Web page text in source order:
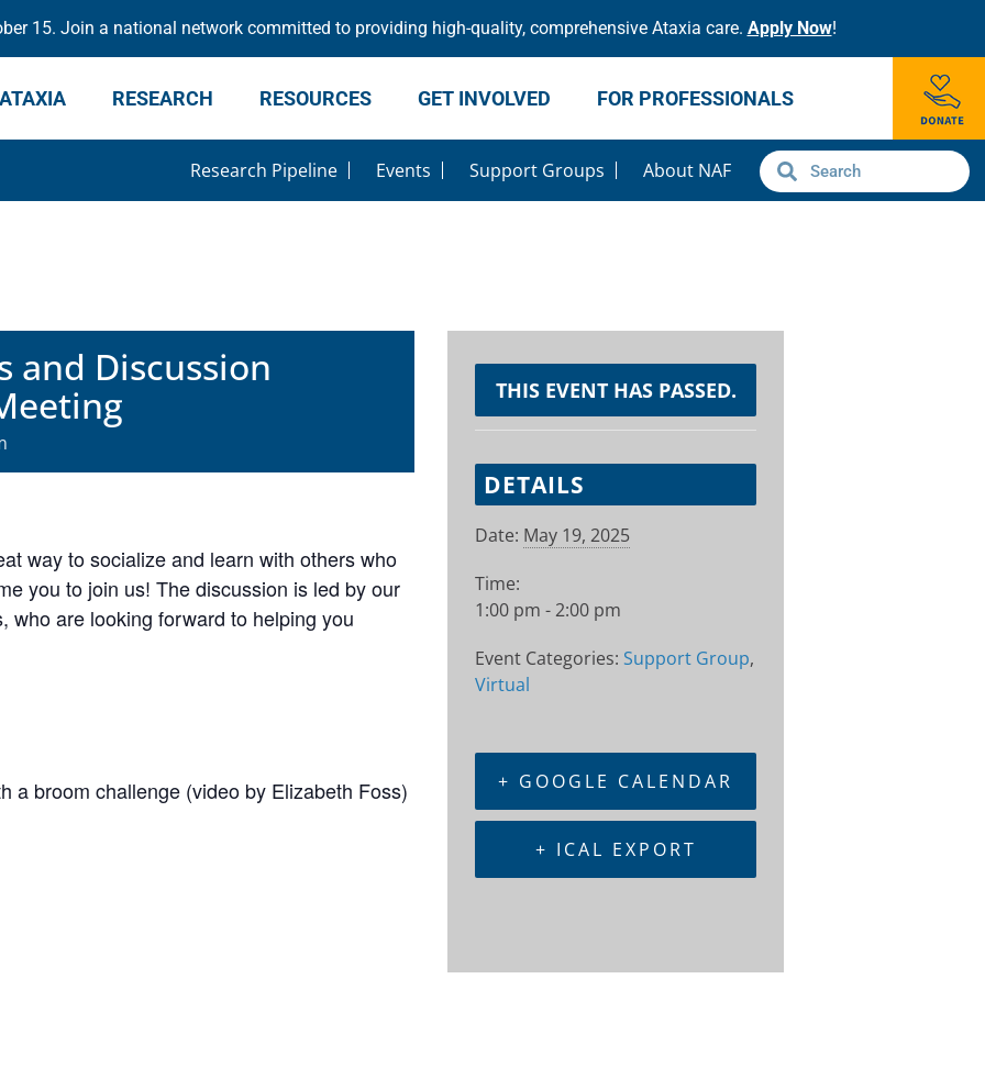
15. Join a national network committed to providing high-quality, comprehensive Ataxia care. Apply Now!
RESEARCH RESOURCES GET INVOLVED FOR PROFESSIONALS
Research Pipeline Events Support Groups About NAF
and Discussion
way to socialize and learn with others who
you to join us! The discussion is led by our
who are looking forward to helping you
a broom challenge (video by Elizabeth Foss)
THIS EVENT HAS PASSED.
DETAILS
Date: May 19, 2025
Time:
1:00 pm - 2:00 pm
Event Categories: Support Group,
Virtual
+ GOOGLE CALENDAR
+ ICAL EXPORT